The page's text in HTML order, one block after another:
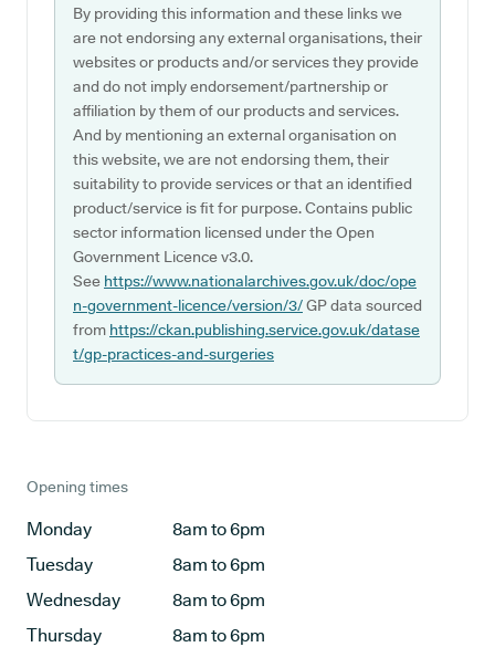
By providing this information and these links we
are not endorsing any external organisations, their
websites or products and/or services they provide
and do not imply endorsement/partnership or
affiliation by them of our products and services.
And by mentioning an external organisation on
this website, we are not endorsing them, their
suitability to provide services or that an identified
product/service is fit for purpose. Contains public
sector information licensed under the Open
Government Licence v3.0.
See https://www.nationalarchives.gov.uk/doc/ope
n-government-licence/version/3/GP data sourced
from https://ckan.publishing.service.gov.uk/datase
t/gp-practices-and-surgeries
Opening times
Monday
8am to 6pm
Tuesday
8am to 6pm
Wednesday
8am to 6pm
Thursday
8am to 6pm